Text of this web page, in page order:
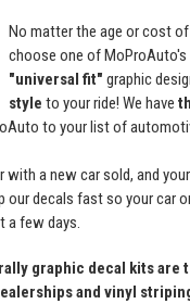
No matter the age or cost
choose one of MoProAuto's
"universal fit" graphic
style to your ride! We have
to your list of
with a new car sold, and
our decals fast so your car
a few days.
graphic decal kits are
and vinyl